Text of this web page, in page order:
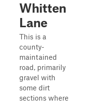
Whitten
Lane
This is a
county-
maintained
road, primarily
gravel with
some dirt
sections where